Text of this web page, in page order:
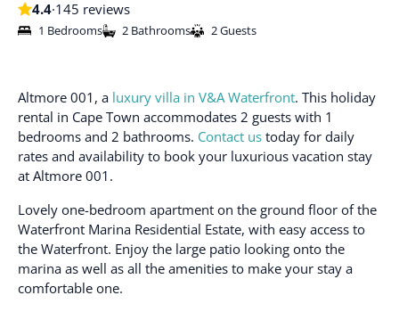
4.4·145 reviews
1 Bedrooms 2 Bathrooms 2 Guests
Altmore 001, a luxury villa in V&A Waterfront. This holiday
rental in Cape Town accommodates 2 guests with 1
bedrooms and 2 bathrooms. Contact us today for daily
rates and availability to book your luxurious vacation stay
at Altmore 001.
Lovely one-bedroom apartment on the ground floor of the
Waterfront Marina Residential Estate, with easy access to
the Waterfront. Enjoy the large patio looking onto the
marina as well as all the amenities to make your stay a
comfortable one.